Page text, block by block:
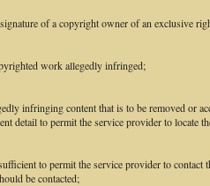
of a copyright owner of an exclusive
work allegedly infringed;
infringing content that is to be removed or
detail to permit the service provider to locate
to permit the service provider to contact
be contacted;